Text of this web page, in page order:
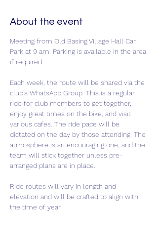
About the event
Meeting from Old Basing Village Hall Car
Park at 9 am. Parking is available in the area
if required.
Each week, the route will be shared via the
club's WhatsApp Group. This is a regular
ride for club members to get together,
enjoy great times on the bike, and visit
various cafes. The ride pace will be
dictated on the day by those attending. The
atmosphere is an encouraging one, and the
team will stick together unless pre-
arranged plans are in place.
Ride routes will vary in length and
elevation and will be crafted to align with
the time of year.